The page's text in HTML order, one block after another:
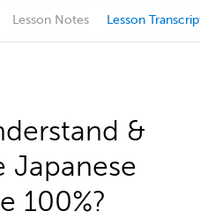
Lesson Notes Lesson
&
Japanese
100%?